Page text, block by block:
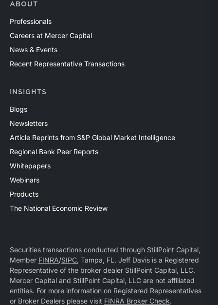
ABOUT
Professionals
Careers at Mercer Capital
News & Events
Recent Representative Transactions
INSIGHTS
Blogs
Newsletters
Article Reprints from S&P Global Market Intelligence
Regional Bank Peer Reports
Whitepapers
Webinars
Products
The National Economic Review
Securities transactions conducted through StillPoint Capital,
Member FINRA/SIPC, Tampa, FL. Jeff Davis is a Registered
Representative of the broker dealer StillPoint Capital, LLC.
Mercer Capital and StillPoint Capital, LLC are not affiliated
entities. For more information on Registered Representatives
or Broker Dealers please visit FINRA Broker Check.